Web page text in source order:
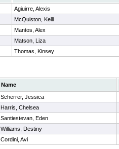
Agiuirre, Alexis
McQuiston, Kelli
Mantos, Alex
Matson, Liza
Thomas, Kinsey
Name
Scherrer, Jessica
Harris, Chelsea
Santiestevan, Eden
Williams, Destiny
Cordini, Avi